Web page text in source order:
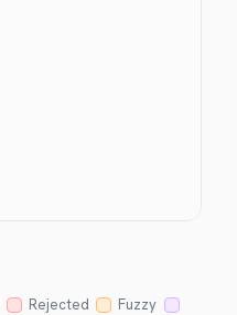
Rejected
Fuzzy